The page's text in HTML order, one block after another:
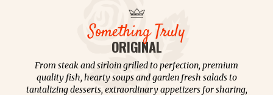
Something Truly
ORIGINAL
From steak and sirloin grilled to perfection, premium
quality fish, hearty soups and garden fresh salads to
tantalizing desserts, extraordinary appetizers for sharing,